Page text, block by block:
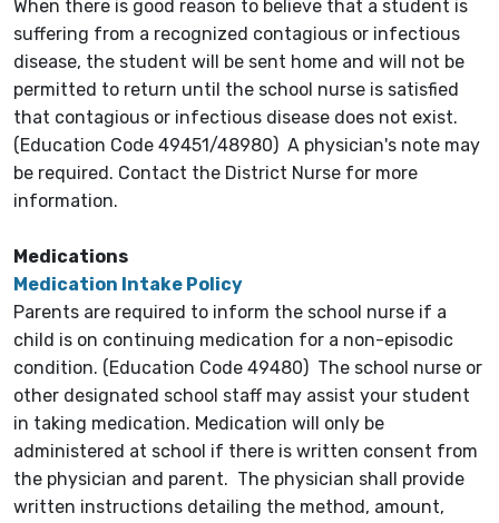
When there is good reason to believe that a student is
suffering from a recognized contagious or infectious
disease, the student will be sent home and will not be
permitted to return until the school nurse is satisfied
that contagious or infectious disease does not exist.
(Education Code 49451/48980) A physician's note may
be required. Contact the District Nurse for more
information.
Medications
Medication Intake Policy
Parents are required to inform the school nurse if a
child is on continuing medication for a non-episodic
condition. (Education Code 49480) The school nurse or
other designated school staff may assist your student
in taking medication. Medication will only be
administered at school if there is written consent from
the physician and parent. The physician shall provide
written instructions detailing the method, amount,